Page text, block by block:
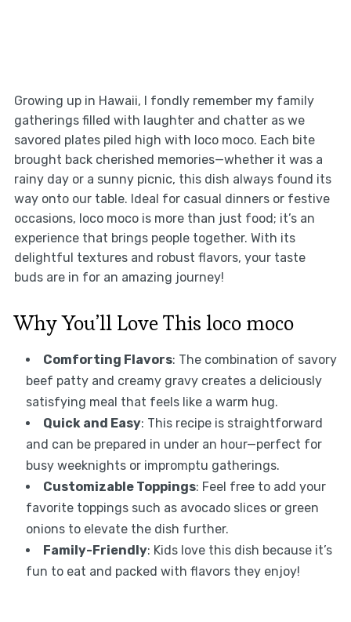
Growing up in Hawaii, I fondly remember my family
gatherings filled with laughter and chatter as we
savored plates piled high with loco moco. Each bite
brought back cherished memories—whether it was a
rainy day or a sunny picnic, this dish always found its
way onto our table. Ideal for casual dinners or festive
occasions, loco moco is more than just food; it’s an
experience that brings people together. With its
delightful textures and robust flavors, your taste
buds are in for an amazing journey!
Why You’ll Love This loco moco
Comforting Flavors: The combination of savory
beef patty and creamy gravy creates a deliciously
satisfying meal that feels like a warm hug.
Quick and Easy: This recipe is straightforward
and can be prepared in under an hour—perfect for
busy weeknights or impromptu gatherings.
Customizable Toppings: Feel free to add your
favorite toppings such as avocado slices or green
onions to elevate the dish further.
Family-Friendly: Kids love this dish because it’s
fun to eat and packed with flavors they enjoy!